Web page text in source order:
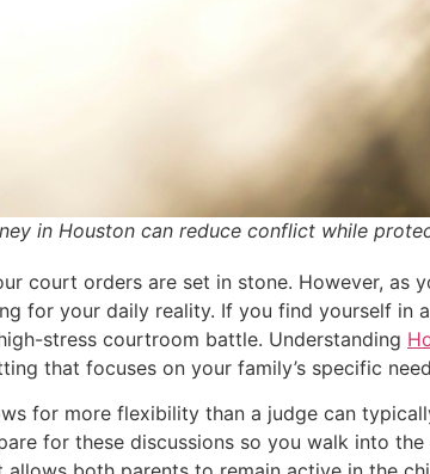
in Houston can reduce conflict while
court orders are set in stone. However, as
for your daily reality. If you find yourself in
stress courtroom battle. Understanding
that focuses on your family’s specific
for more flexibility than a judge can
for these discussions so you walk into